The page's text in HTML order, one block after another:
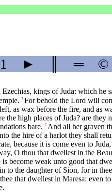
1 ► ═ ©
kings of Juda: which he
3 For behold the Lord will
as wax before the fire, and as
the high places of Juda? are they
bare. 7 And all her graven
the hire of a harlot they shall
because it is come even to
O thou that dwellest in the
is become weak unto good that
to the daughter of Sion, for in
that dwellest in Maresa: even